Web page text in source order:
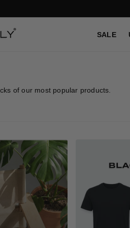
SALE
of our most popular products.